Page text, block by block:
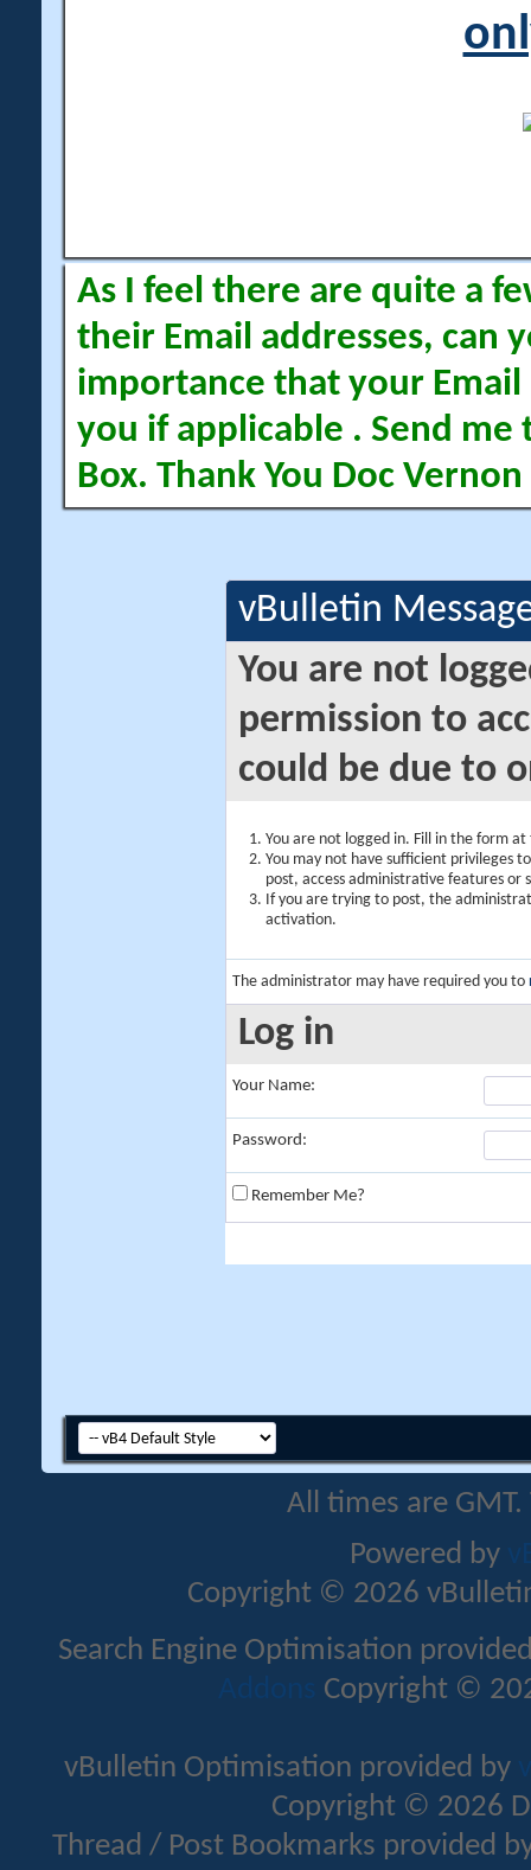
As I feel there are quite a
their Email addresses, can
importance that your Email
you if applicable . Send me
Box. Thank You Doc Vernon
vBulletin
You are not
permission to
could be due to
You are not logged in. Fill in the form
You may not have sufficient privileges
post, access administrative features or
If you are trying to post, the
activation.
The administrator may have required you to
Log in
Your Name:
Password:
Remember Me?
All times are
Powered by
Copyright © 2026
Search Engine Optimisation
Addons Copyright ©
vBulletin Optimisation provided by
Copyright © 2026
Thread / Post Bookmarks provided